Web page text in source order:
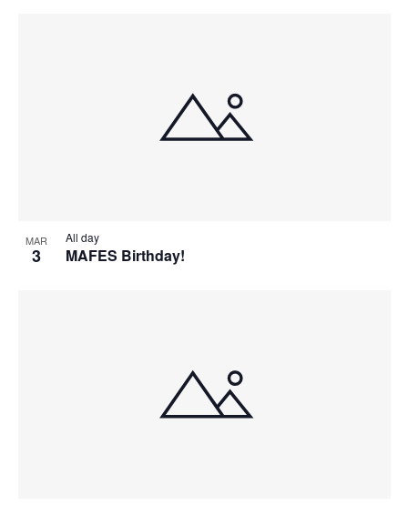
MAR
3 MAFES Birthday!
All day